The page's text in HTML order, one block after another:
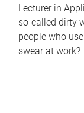
Lecturer in
so-called dirty
people who
swear at work?